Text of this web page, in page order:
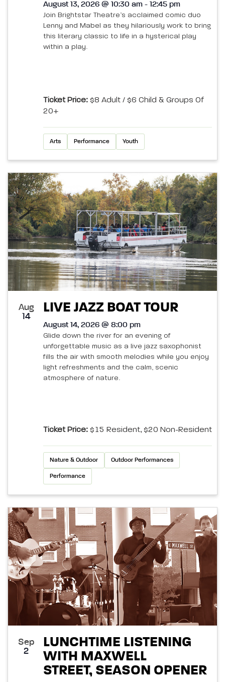
August 13, 2026 @ 10:30 am - 12:45 pm
Join Brightstar Theatre’s acclaimed comic duo
Lenny and Mabel as they hilariously work to bring
this literary classic to life in a hysterical play
within a play.
Ticket Price: $8 Adult / $6 Child & Groups Of
20+
Arts Performance Youth
Aug
14
LIVE JAZZ BOAT TOUR
August 14, 2026 @ 8:00 pm
Glide down the river for an evening of
unforgettable music as a live jazz saxophonist
fills the air with smooth melodies while you enjoy
light refreshments and the calm, scenic
atmosphere of nature.
Ticket Price: $15 Resident, $20 Non-Resident
Nature & Outdoor Outdoor Performances
Performance
Sep
2
LUNCHTIME LISTENING
WITH MAXWELL
STREET, SEASON OPENER